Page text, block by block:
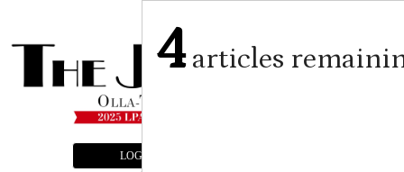
LOGIN
4articles